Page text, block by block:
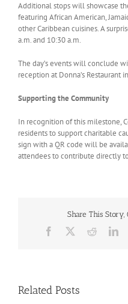
Additional stops will showcase
featuring African American,
other Caribbean cuisines. A
a.m. and 10:30 a.m.
The day’s events will conclude
reception at Donna’s Restaurant
Supporting the Community
In recognition of this milestone,
residents to support charitable
sign with a QR code will be
attendees to contribute directly
Share This Story,
Facebook Reddit
Related Posts